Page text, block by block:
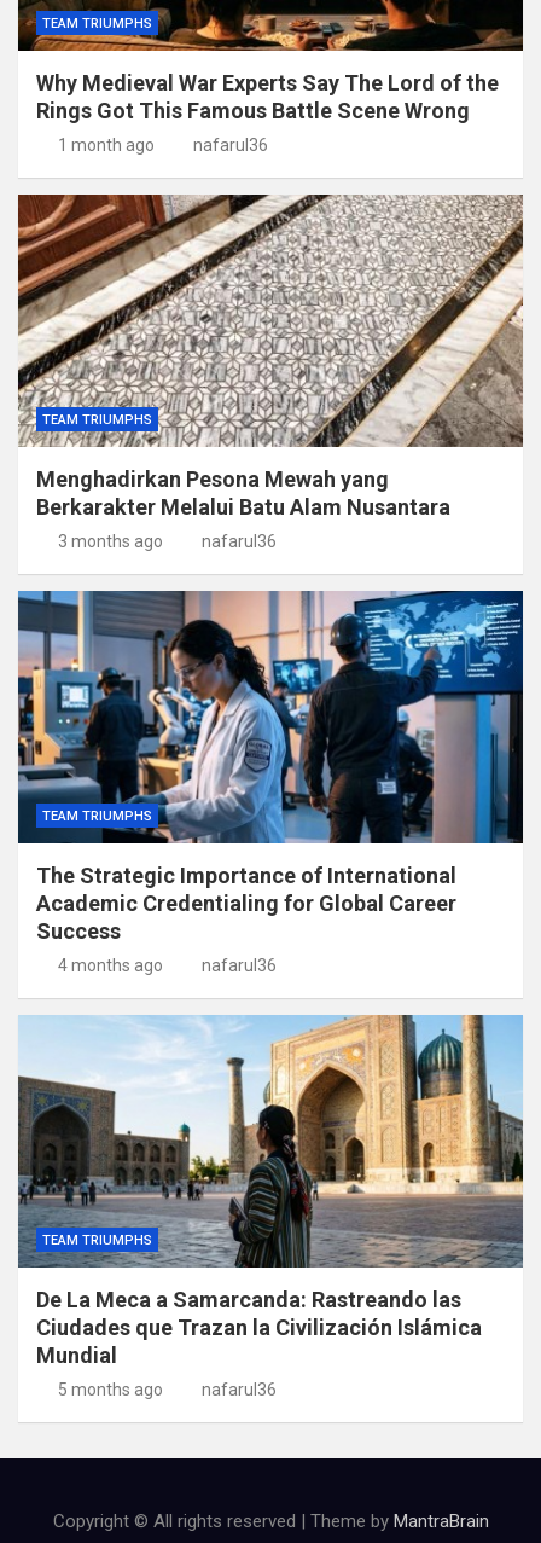
TEAM TRIUMPHS
Why Medieval War Experts Say The Lord of the
Rings Got This Famous Battle Scene Wrong
1 month ago nafarul36
TEAM TRIUMPHS
Menghadirkan Pesona Mewah yang
Berkarakter Melalui Batu Alam Nusantara
3 months ago nafarul36
TEAM TRIUMPHS
The Strategic Importance of International
Academic Credentialing for Global Career
Success
4 months ago nafarul36
TEAM TRIUMPHS
De La Meca a Samarcanda: Rastreando las
Ciudades que Trazan la Civilización Islámica
Mundial
5 months ago nafarul36
Copyright © All rights reserved | Theme by MantraBrain